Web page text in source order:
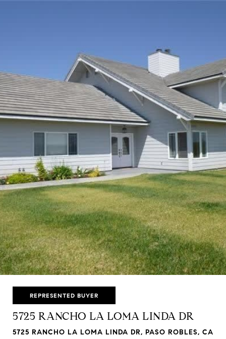
REPRESENTED BUYER
5725 RANCHO LA LOMA LINDA DR
5725 RANCHO LA LOMA LINDA DR, PASO ROBLES, CA